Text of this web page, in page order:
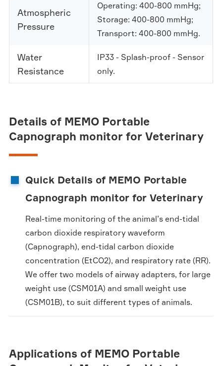
Atmospheric
Pressure
Operating: 400-800 mmHg;
Storage: 400-800 mmHg;
Transport: 400-800 mmHg.
Water
Resistance
IP33 - Splash-proof - Sensor
only.
Details of MEMO Portable
Capnograph monitor for Veterinary
Quick Details of MEMO Portable
Capnograph monitor for Veterinary
Real-time monitoring of the animal’s end-tidal
carbon dioxide respiratory waveform
(Capnograph), end-tidal carbon dioxide
concentration (EtCO2), and respiratory rate (RR).
We offer two models of airway adapters, for large
weight use (CSM01A) and small weight use
(CSM01B), to suit different types of animals.
Applications of MEMO Portable